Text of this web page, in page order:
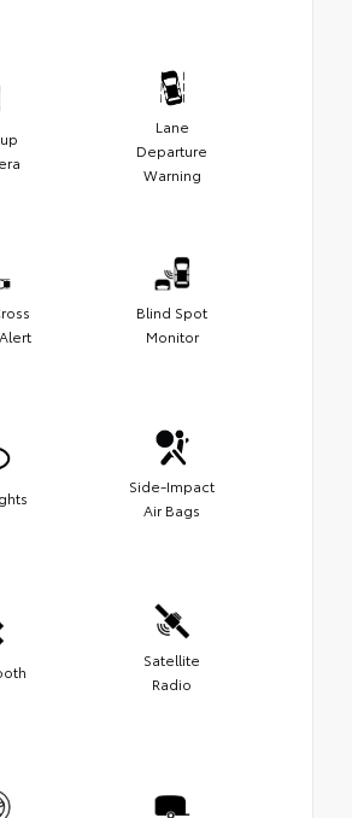
Lane
Departure
Warning
Blind Spot
Monitor
Side-Impact
Air Bags
Satellite
Radio